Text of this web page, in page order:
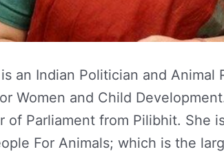
an Indian Politician and Animal
Women and Child
of Parliament from Pilibhit. She
For Animals; which is the